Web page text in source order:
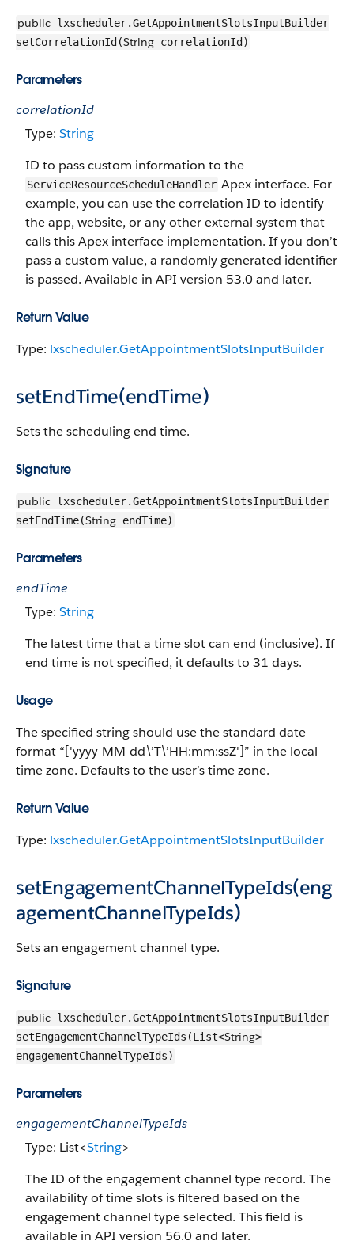
public lxscheduler.GetAppointmentSlotsInputBuilder
setCorrelationId(String correlationId)
Parameters
correlationId
Type: String
ID to pass custom information to the
ServiceResourceScheduleHandler Apex interface. For
example, you can use the correlation ID to identify
the app, website, or any other external system that
calls this Apex interface implementation. If you don’t
pass a custom value, a randomly generated identifier
is passed. Available in API version 53.0 and later.
Return Value
Type: lxscheduler.GetAppointmentSlotsInputBuilder
setEndTime(endTime)
Sets the scheduling end time.
Signature
public lxscheduler.GetAppointmentSlotsInputBuilder
setEndTime(String endTime)
Parameters
endTime
Type: String
The latest time that a time slot can end (inclusive). If
end time is not specified, it defaults to 31 days.
Usage
The specified string should use the standard date
format “['yyyy-MM-dd\’T\’HH:mm:ssZ']” in the local
time zone. Defaults to the user’s time zone.
Return Value
Type: lxscheduler.GetAppointmentSlotsInputBuilder
setEngagementChannelTypeIds(eng
agementChannelTypeIds)
Sets an engagement channel type.
Signature
public lxscheduler.GetAppointmentSlotsInputBuilder
setEngagementChannelTypeIds(List<String>
engagementChannelTypeIds)
Parameters
engagementChannelTypeIds
Type: List<String>
The ID of the engagement channel type record. The
availability of time slots is filtered based on the
engagement channel type selected. This field is
available in API version 56.0 and later.